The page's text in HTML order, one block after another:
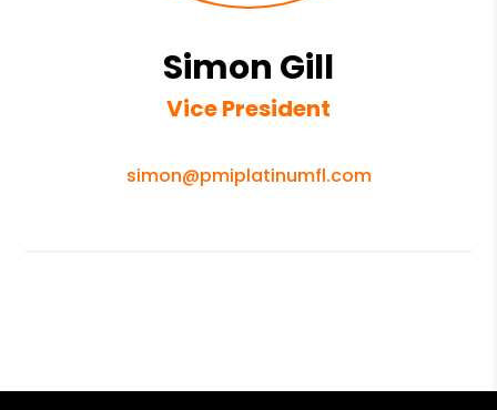
Simon Gill
Vice President
simon@pmiplatinumfl.com